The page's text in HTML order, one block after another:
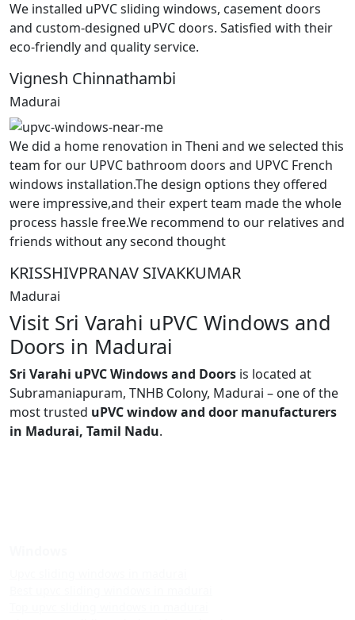
We installed uPVC sliding windows, casement doors
and custom-designed uPVC doors. Satisfied with their
eco-friendly and quality service.
Vignesh Chinnathambi
Madurai
We did a home renovation in Theni and we selected this
team for our UPVC bathroom doors and UPVC French
windows installation.The design options they offered
were impressive,and their expert team made the whole
process hassle free.We recommend to our relatives and
friends without any second thought
KRISSHIVPRANAV SIVAKKUMAR
Madurai
Visit Sri Varahi uPVC Windows and
Doors in Madurai
Sri Varahi uPVC Windows and Doors is located at
Subramaniapuram, TNHB Colony, Madurai – one of the
most trusted uPVC window and door manufacturers
in Madurai, Tamil Nadu.